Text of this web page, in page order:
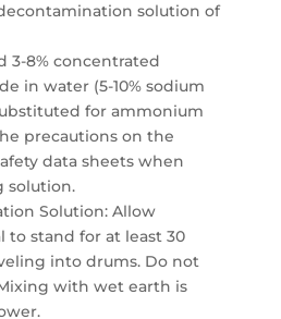
solution of
3-8% concentrated
in water (5-10% sodium
for ammonium
precautions on the
data sheets when
solution.
Solution: Allow
to stand for at least 30
into drums. Do not
with wet earth is